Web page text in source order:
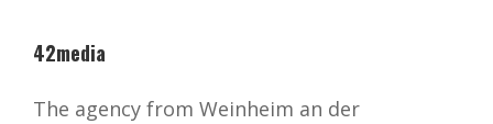
42media
The agency from Weinheim an der